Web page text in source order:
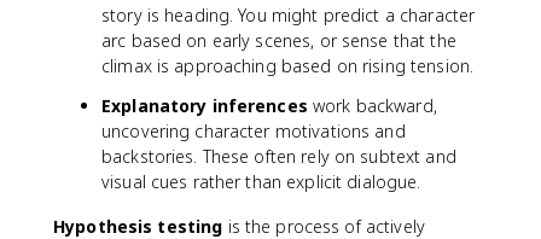
story is heading. You might predict a character
arc based on early scenes, or sense that the
climax is approaching based on rising tension.
Explanatory inferences work backward,
uncovering character motivations and
backstories. These often rely on subtext and
visual cues rather than explicit dialogue.
Hypothesis testing is the process of actively